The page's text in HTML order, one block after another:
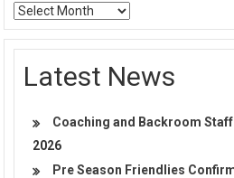
Archives
Latest News
Coaching and Backroom
2026
Pre Season Friendlies